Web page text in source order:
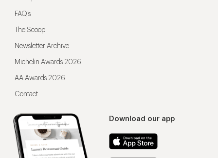
Download our app
FAQ’s
The Scoop
Newsletter Archive
Michelin Awards 2026
AA Awards 2026
Contact